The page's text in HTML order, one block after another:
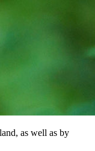
as well as by